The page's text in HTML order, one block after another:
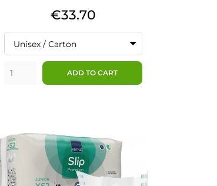
Price
€33.70
Unisex / Carton
ADD TO CART